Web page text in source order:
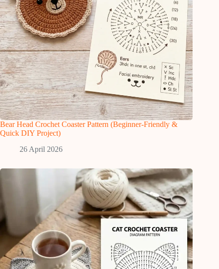
Bear Head Crochet Coaster Pattern (Beginner-Friendly &
Quick DIY Project)
26 April 2026